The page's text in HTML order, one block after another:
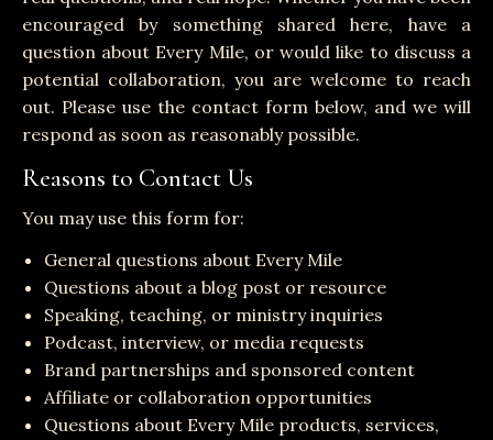
encouraged by something shared here, have a
question about Every Mile, or would like to discuss a
potential collaboration, you are welcome to reach
out. Please use the contact form below, and we will
respond as soon as reasonably possible.
Reasons to Contact Us
You may use this form for:
General questions about Every Mile
Questions about a blog post or resource
Speaking, teaching, or ministry inquiries
Podcast, interview, or media requests
Brand partnerships and sponsored content
Affiliate or collaboration opportunities
Questions about Every Mile products, services,